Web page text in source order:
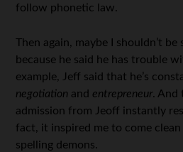
follow phonetic law.
Then again, maybe I shouldn’t
because he said he has trouble
example, Jeff said that he’s
negotiation and entrepreneur. And
admission from Jeoff instantly
fact, it inspired me to come clean
spelling demons.